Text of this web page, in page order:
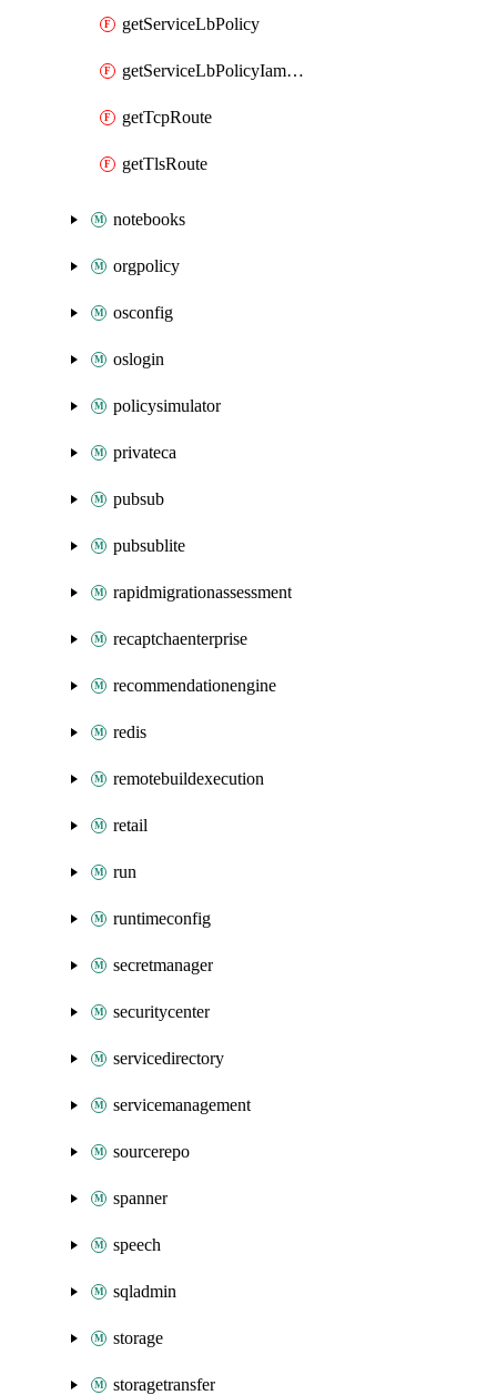
getServiceLbPolicy
getServiceLbPolicyIamPolicy
getTcpRoute
getTlsRoute
notebooks
orgpolicy
osconfig
oslogin
policysimulator
privateca
pubsub
pubsublite
rapidmigrationassessment
recaptchaenterprise
recommendationengine
redis
remotebuildexecution
retail
run
runtimeconfig
secretmanager
securitycenter
servicedirectory
servicemanagement
sourcerepo
spanner
speech
sqladmin
storage
storagetransfer